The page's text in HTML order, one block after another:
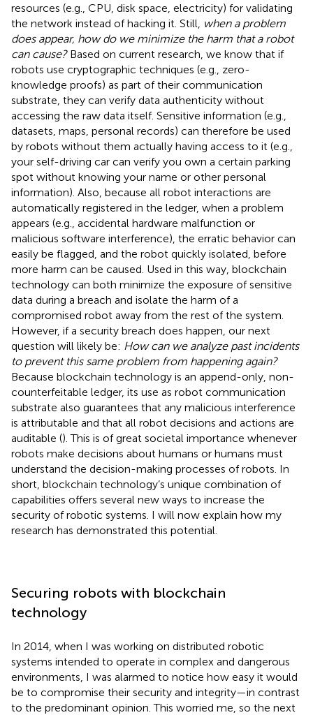
resources (e.g., CPU, disk space, electricity) for validating
the network instead of hacking it. Still, when a problem
does appear, how do we minimize the harm that a robot
can cause?Based on current research, we know that if
robots use cryptographic techniques (e.g., zero-
knowledge proofs) as part of their communication
substrate, they can verify data authenticity without
accessing the raw data itself. Sensitive information (e.g.,
datasets, maps, personal records) can therefore be used
by robots without them actually having access to it (e.g.,
your self-driving car can verify you own a certain parking
spot without knowing your name or other personal
information). Also, because all robot interactions are
automatically registered in the ledger, when a problem
appears (e.g., accidental hardware malfunction or
malicious software interference), the erratic behavior can
easily be flagged, and the robot quickly isolated, before
more harm can be caused. Used in this way, blockchain
technology can both minimize the exposure of sensitive
data during a breach and isolate the harm of a
compromised robot away from the rest of the system.
However, if a security breach does happen, our next
question will likely be: How can we analyze past incidents
to prevent this same problem from happening again?
Because blockchain technology is an append-only, non-
counterfeitable ledger, its use as robot communication
substrate also guarantees that any malicious interference
is attributable and that all robot decisions and actions are
auditable (). This is of great societal importance whenever
robots make decisions about humans or humans must
understand the decision-making processes of robots. In
short, blockchain technology’s unique combination of
capabilities offers several new ways to increase the
security of robotic systems. I will now explain how my
research has demonstrated this potential.
Securing robots with blockchain
technology
In 2014, when I was working on distributed robotic
systems intended to operate in complex and dangerous
environments, I was alarmed to notice how easy it would
be to compromise their security and integrity—in contrast
to the predominant opinion. This worried me, so the next